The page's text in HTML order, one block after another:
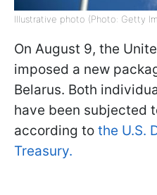
Illustrative photo (Photo: Getty
On August 9, the
imposed a new
Belarus. Both
have been subjected
according to the U.S.
Treasury.